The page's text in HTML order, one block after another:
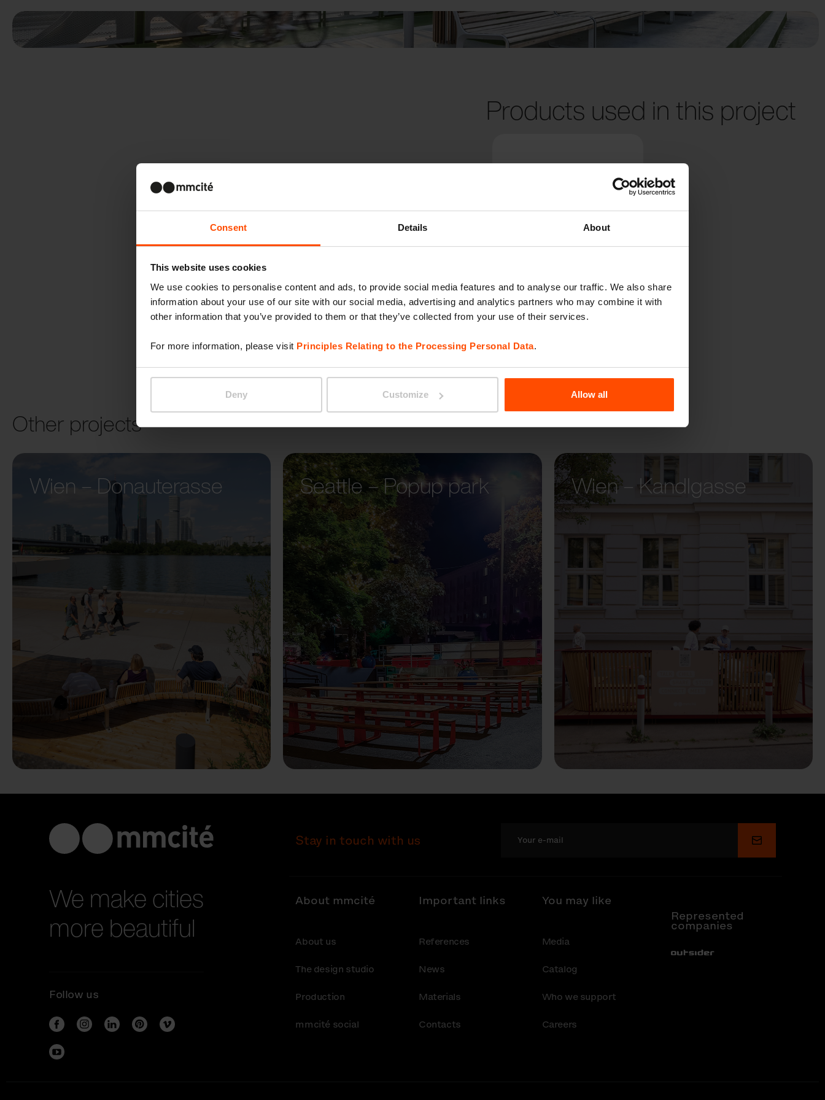
Consent Details About
This website uses cookies
We use cookies to personalise content and ads, to provide social media features and to analyse our traffic. We also share
information about your use of our site with our social media, advertising and analytics partners who may combine it with
other information that you’ve provided to them or that they’ve collected from your use of their services.
For more information, please visit Principles Relating to the Processing Personal Data.
Deny Customize Allow all
Products used in this project
PORTIQOA
Other projects
Wien – Donauterasse
Seattle – Popup park Wien – Kandlgasse
We make cities
more beautiful
Follow us
Stay in touch with us Submit
About mmcité
About us
The design studio
Production
mmcité social
Important links
References
News
Materials
Contacts
You may like
Media
Catalog
Who we support
Careers
Represented
companies
Out-Sider